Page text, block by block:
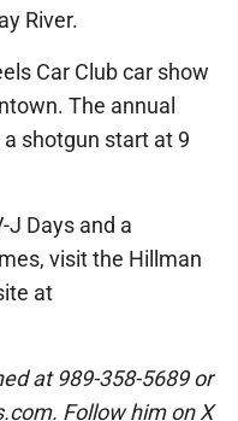
River.
Car Club car show
The annual
shotgun start at 9
J Days and a
visit the Hillman
at
at 989-358-5689 or
Follow him on X